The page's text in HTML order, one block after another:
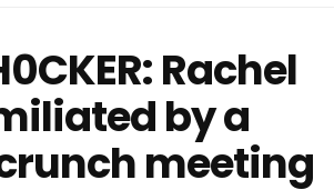
Rachel
by a
meeting